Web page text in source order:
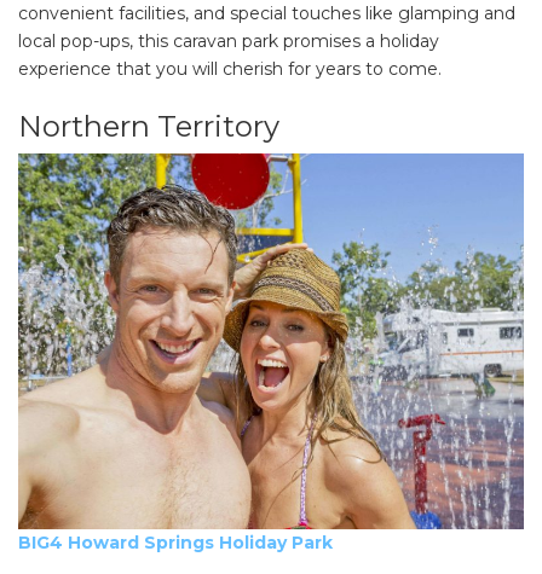
convenient facilities, and special touches like glamping and
local pop-ups, this caravan park promises a holiday
experience that you will cherish for years to come.
Northern Territory
BIG4 Howard Springs Holiday Park